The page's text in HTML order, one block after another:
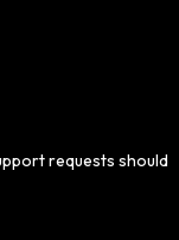
requests should